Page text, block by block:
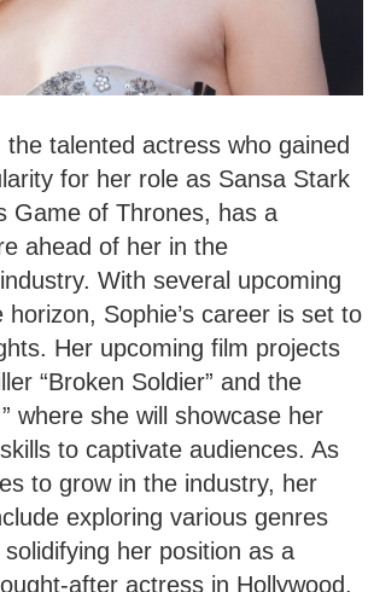
the talented actress who gained
for her role as Sansa Stark
Game of Thrones, has a
ahead of her in the
With several upcoming
horizon, Sophie’s career is set to
Her upcoming film projects
“Broken Soldier” and the
where she will showcase her
to captivate audiences. As
to grow in the industry, her
exploring various genres
her position as a
after actress in Hollywood.